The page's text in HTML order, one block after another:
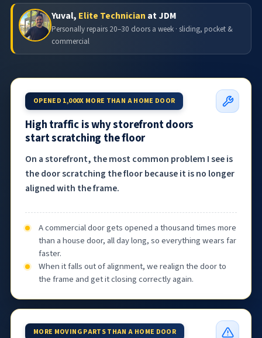
Yuval, Elite Technician at JDM
Personally repairs 20–30 doors a week · sliding, pocket &
commercial
OPENED 1,000X MORE THAN A HOME DOOR
High traffic is why storefront doors
start scratching the floor
On a storefront, the most common problem I see is
the door scratching the floor because it is no longer
aligned with the frame.
A commercial door gets opened a thousand times more
than a house door, all day long, so everything wears far
faster.
When it falls out of alignment, we realign the door to
the frame and get it closing correctly again.
MORE MOVING PARTS THAN A HOME DOOR